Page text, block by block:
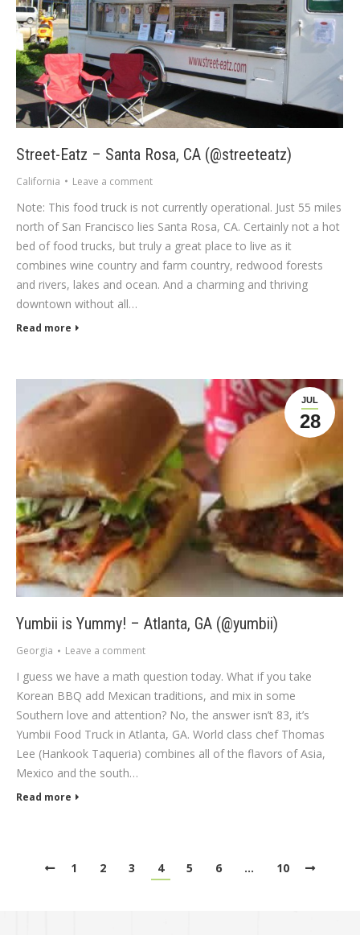
Street-Eatz – Santa Rosa, CA (@streeteatz)
California Leave a comment
Note: This food truck is not currently operational. Just 55 miles
north of San Francisco lies Santa Rosa, CA. Certainly not a hot
bed of food trucks, but truly a great place to live as it
combines wine country and farm country, redwood forests
and rivers, lakes and ocean. And a charming and thriving
downtown without all…
Read more
JUL
28
Yumbii is Yummy! – Atlanta, GA (@yumbii)
Georgia Leave a comment
I guess we have a math question today. What if you take
Korean BBQ add Mexican traditions, and mix in some
Southern love and attention? No, the answer isn’t 83, it’s
Yumbii Food Truck in Atlanta, GA. World class chef Thomas
Lee (Hankook Taqueria) combines all of the flavors of Asia,
Mexico and the south…
Read more
1 2 3 4 5 6 … 10